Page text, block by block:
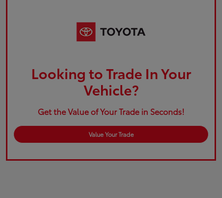
Looking to Trade In Your
Vehicle?
Get the Value of Your Trade in Seconds!
Value Your Trade